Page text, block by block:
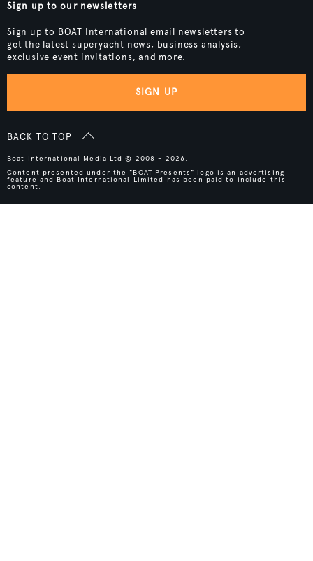
Sign up to our newsletters
Sign up to BOAT International email newsletters to
get the latest superyacht news, business analysis,
exclusive event invitations, and more.
SIGN UP
BACK TO TOP
Boat International Media Ltd © 2008 - 2026.
Content presented under the "BOAT Presents" logo is an advertising
feature and Boat International Limited has been paid to include this
content.